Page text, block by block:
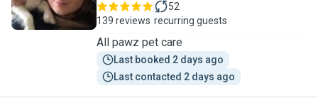
139 reviews
52
recurring guests
All pawz pet care
Last booked 2 days ago
Last contacted 2 days ago